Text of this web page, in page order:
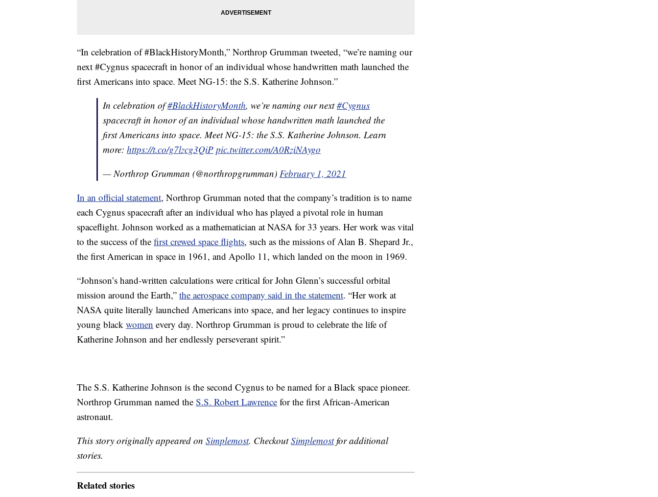
“In celebration of #BlackHistoryMonth,” Northrop Grumman tweeted, “we’re naming our
next #Cygnus spacecraft in honor of an individual whose handwritten math launched the
first Americans into space. Meet NG-15: the S.S. Katherine Johnson.”
In celebration of#BlackHistoryMonth, we’re naming our next#Cygnus
spacecraft in honor of an individual whose handwritten math launched the
first Americans into space. Meet NG-15: the S.S. Katherine Johnson. Learn
more: https://t.co/g7lzcg3QiP pic.twitter.com/A0RziNAygo
— Northrop Grumman (@northropgrumman) February 1, 2021
In an official statement, Northrop Grumman noted that the company’s tradition is to name
each Cygnus spacecraft after an individual who has played a pivotal role in human
spaceflight. Johnson worked as a mathematician at NASA for 33 years. Her work was vital
to the success of the first crewed space flights, such as the missions of Alan B. Shepard Jr.,
the first American in space in 1961, and Apollo 11, which landed on the moon in 1969.
“Johnson’s hand-written calculations were critical for John Glenn’s successful orbital
mission around the Earth,” the aerospace company said in the statement. “Her work at
NASA quite literally launched Americans into space, and her legacy continues to inspire
young black women every day. Northrop Grumman is proud to celebrate the life of
Katherine Johnson and her endlessly perseverant spirit.”
The S.S. Katherine Johnson is the second Cygnus to be named for a Black space pioneer.
Northrop Grumman named the S.S. Robert Lawrence for the first African-American
astronaut.
This story originally appeared on Simplemost. CheckoutSimplemostfor additional
stories.
Related stories